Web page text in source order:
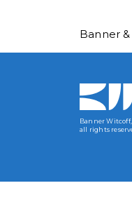
Banner
Banner Witcoff,
all rights